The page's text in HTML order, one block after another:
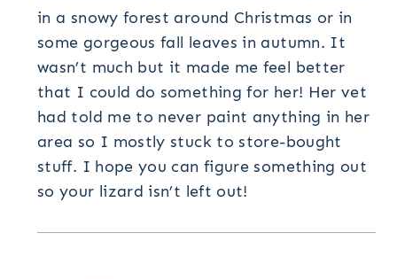
in a snowy forest around Christmas or in
some gorgeous fall leaves in autumn. It
wasn’t much but it made me feel better
that I could do something for her! Her vet
had told me to never paint anything in her
area so I mostly stuck to store-bought
stuff. I hope you can figure something out
so your lizard isn’t left out!